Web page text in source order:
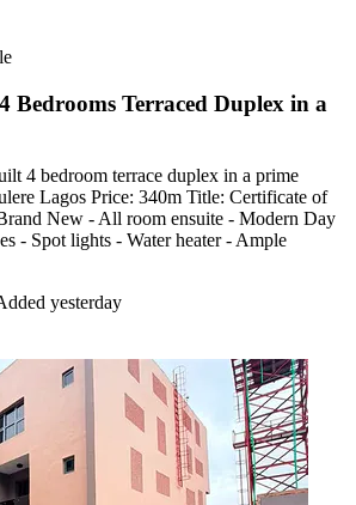
Bedrooms Terraced Duplex in a
4 bedroom terrace duplex in a prime
Lagos Price: 340m Title: Certificate of
New - All room ensuite - Modern Day
- ⁠Spot lights - Water heater - Ample
yesterday